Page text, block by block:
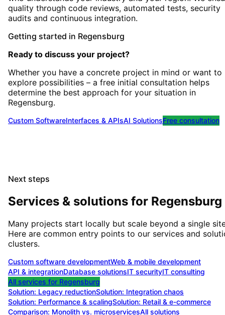
quality through code reviews, automated tests, security
audits and continuous integration.
Getting started in Regensburg
Ready to discuss your project?
Whether you have a concrete project in mind or want to
explore possibilities – a free initial consultation helps
determine the best approach for your situation in
Regensburg.
Custom SoftwareInterfaces & APIsAI SolutionsFree consultation
Next steps
Services & solutions for Regensburg
Many projects start locally but scale beyond a single
Here are common entry points to our services and
clusters.
Custom software developmentWeb & mobile development
API & integrationDatabase solutionsIT securityIT consulting
All services for Regensburg
Solution: Legacy reductionSolution: Integration chaos
Solution: Performance & scalingSolution: Retail & e-commerce
Comparison: Monolith vs. microservicesAll solutions